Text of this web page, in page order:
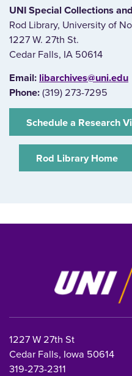
UNI Special Collections
Rod Library, University of
1227 W. 27th St.
Cedar Falls, IA 50614
E‌mail: libarchives@uni.edu
Phone:(319) 273-7295
‌Schedule a Research
‌Rod Library Home
1227 W 27th St
Cedar Falls, Iowa 50614
319-273-2311